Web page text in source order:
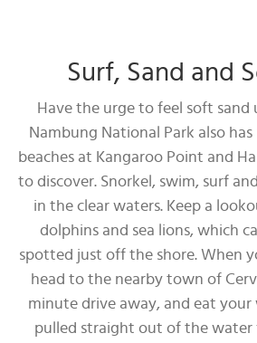
Surf, Sand and
Have the urge to feel soft sand
Nambung National Park also
beaches at Kangaroo Point and
to discover. Snorkel, swim, surf
in the clear waters. Keep a
dolphins and sea lions, which
spotted just off the shore. When
head to the nearby town of
minute drive away, and eat
pulled straight out of the water